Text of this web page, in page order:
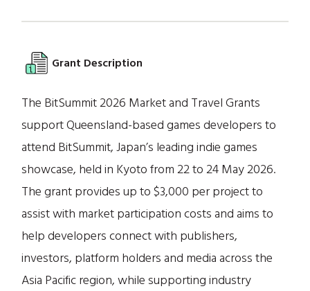
Grant Description
The BitSummit 2026 Market and Travel Grants
support Queensland-based games developers to
attend BitSummit, Japan’s leading indie games
showcase, held in Kyoto from 22 to 24 May 2026.
The grant provides up to $3,000 per project to
assist with market participation costs and aims to
help developers connect with publishers,
investors, platform holders and media across the
Asia Pacific region, while supporting industry